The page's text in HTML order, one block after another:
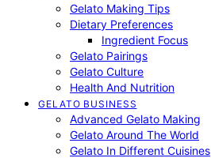
Gelato Making Tips
Dietary Preferences
Ingredient Focus
Gelato Pairings
Gelato Culture
Health And Nutrition
GELATO BUSINESS
Advanced Gelato Making
Gelato Around The World
Gelato In Different Cuisines